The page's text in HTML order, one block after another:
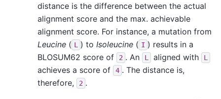
distance is the difference between the actual
alignment score and the max. achievable
alignment score. For instance, a mutation from
Leucine ( L ) to Isoleucine ( I ) results in a
BLOSUM62 score of
2 . An L aligned with L
achieves a score of 4 . The distance is,
therefore,
2 .